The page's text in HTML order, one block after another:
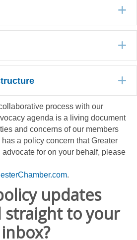
process with our
agenda is a living document
and concerns of our members
a policy concern that Greater
for on your behalf, please
.
updates
straight to your
inbox?